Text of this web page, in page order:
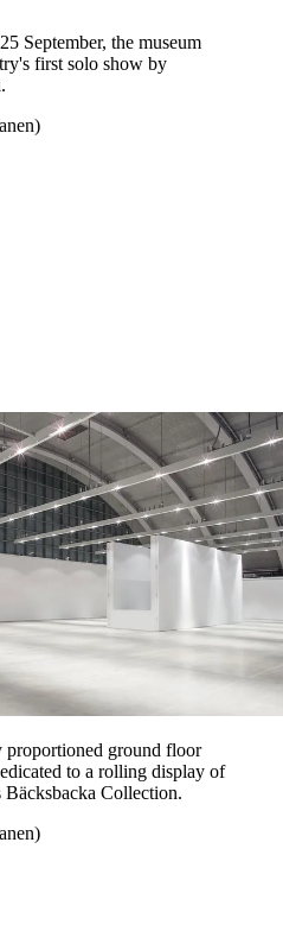
September, the museum
first solo show by
proportioned ground floor
to a rolling display of
Collection.